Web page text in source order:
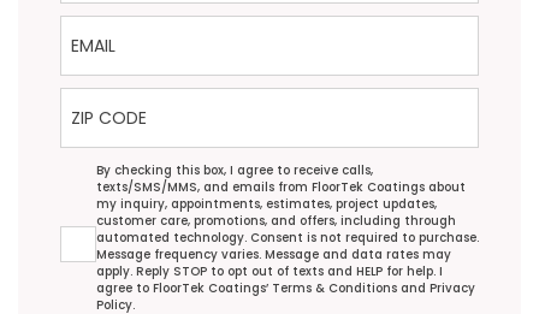
Email
ZIP Code
Agreement
By checking this box, I agree to receive calls,
texts/SMS/MMS, and emails from FloorTek Coatings about
my inquiry, appointments, estimates, project updates,
customer care, promotions, and offers, including through
automated technology. Consent is not required to purchase.
Message frequency varies. Message and data rates may
apply. Reply STOP to opt out of texts and HELP for help. I
agree to FloorTek Coatings’ Terms & Conditions and Privacy
Policy.